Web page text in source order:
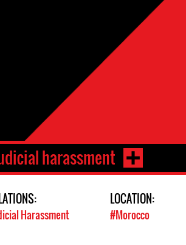
harassment
Harassment
LOCATION:
#Morocco